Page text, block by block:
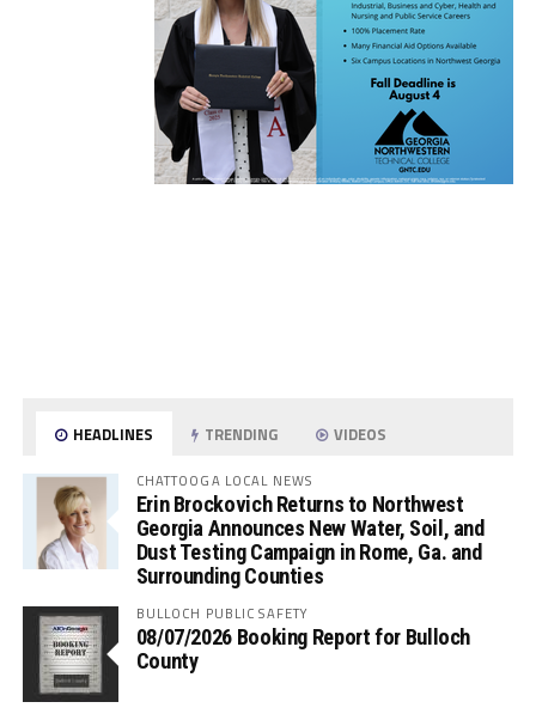
HEADLINES TRENDING VIDEOS
CHATTOOGA LOCAL NEWS
Erin Brockovich Returns to Northwest
Georgia Announces New Water, Soil, and
Dust Testing Campaign in Rome, Ga. and
Surrounding Counties
BULLOCH PUBLIC SAFETY
08/07/2026 Booking Report for Bulloch
County